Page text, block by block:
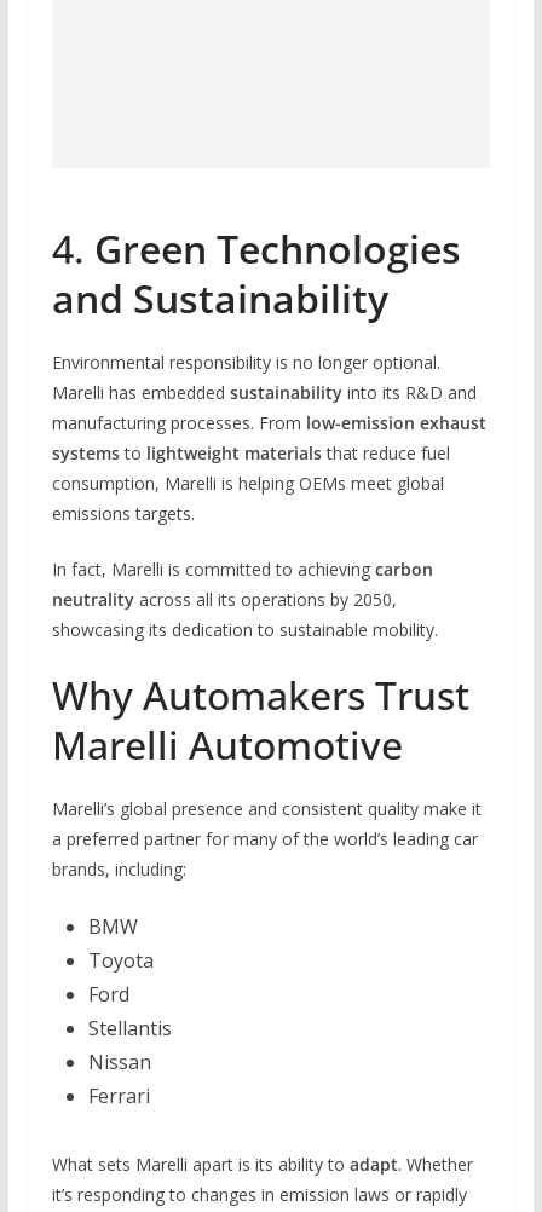
4. Green Technologies
and Sustainability
Environmental responsibility is no longer optional.
Marelli has embedded sustainabilityinto its R&D and
manufacturing processes. From low-emission exhaust
systemsto lightweight materialsthat reduce fuel
consumption, Marelli is helping OEMs meet global
emissions targets.
In fact, Marelli is committed to achieving carbon
neutralityacross all its operations by 2050,
showcasing its dedication to sustainable mobility.
Why Automakers Trust
Marelli Automotive
Marelli’s global presence and consistent quality make it
a preferred partner for many of the world’s leading car
brands, including:
BMW
Toyota
Ford
Stellantis
Nissan
Ferrari
What sets Marelli apart is its ability to adapt. Whether
it’s responding to changes in emission laws or rapidly